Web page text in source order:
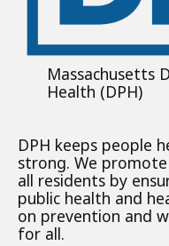
Massachusetts
Health (DPH)
DPH keeps people
strong. We
all residents by
public health and
on prevention and
for all.